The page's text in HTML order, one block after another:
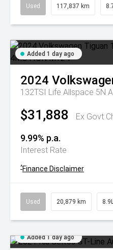
Used 117,837 km
Added 1 day ago
2024
132TSI Life Allspace 5N
$31,888 Ex Govt
9.99% p.a.
Interest Rate
^Finance Disclaimer
Used 20,879 km
Added 1 day ago